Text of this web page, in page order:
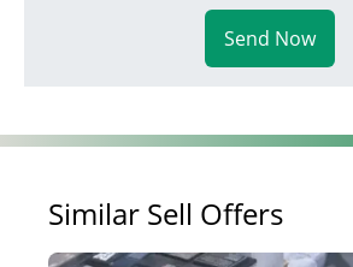
Send Now
Similar Sell Offers